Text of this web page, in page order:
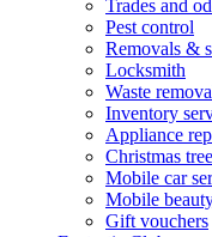
Trades and
Pest control
Removals &
Locksmith
Waste
Inventory
Appliance
Christmas
Mobile car
Mobile
Gift vouchers